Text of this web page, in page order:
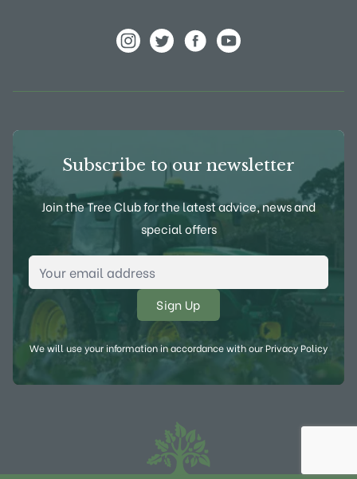
Subscribe to our newsletter
Join the Tree Club for the latest advice, news and
special offers
Email Address
We will use your information in accordance with ourPrivacy Policy